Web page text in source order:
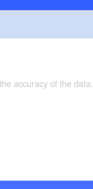
accuracy of the